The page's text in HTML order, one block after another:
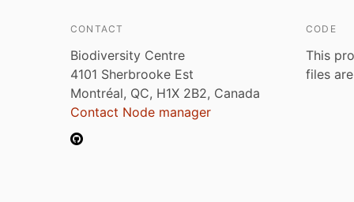
CONTACT
Biodiversity Centre
4101 Sherbrooke Est
Montréal, QC, H1X 2B2, Canada
Contact Node manager
CODE
This
files